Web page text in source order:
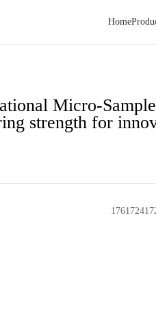
Home
Micro-
strength for